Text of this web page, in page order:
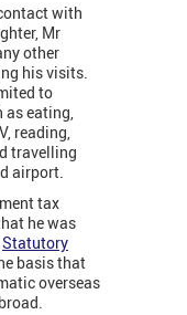
with
Mr
other
his visits.
to
as eating,
reading,
travelling
airport.
tax
he was
Statutory
basis that
overseas